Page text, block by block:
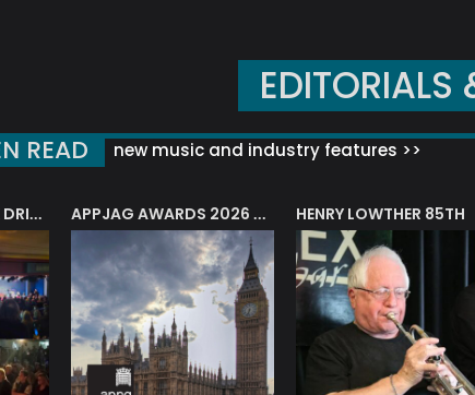
EDITORIALS
READ new music and industry features >>
TOMASZ FURMANEK DRIVES JAZZ CAFE POSK APPJAG AWARDS 2026 – JAZZ EDUCATION AWARD HENRY LOWTHER 85TH